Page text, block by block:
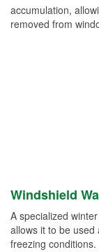
accumulation,
removed from
Windshield
A specialized
allows it to be
freezing conditions.